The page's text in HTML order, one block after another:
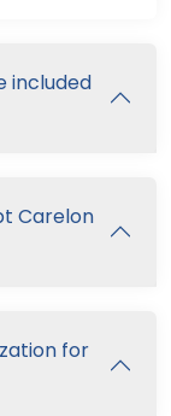
included
Carelon
for